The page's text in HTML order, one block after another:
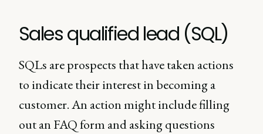
Sales qualified lead (SQL)
SQLs are prospects that have taken actions
to indicate their interest in becoming a
customer. An action might include filling
out an FAQ form and asking questions